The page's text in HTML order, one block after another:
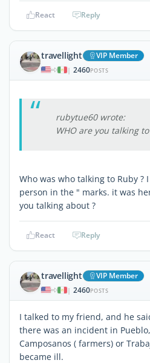
React Reply
travellight VIP Member
| 2460POSTS
rubytue60 wrote:
WHO are you talking
Who was who talking to Ruby ?
person in the " marks. it was
you talking about ?
React Reply
travellight VIP Member
| 2460POSTS
I talked to my friend, and he
there was an incident in
Camposanos ( farmers) or
became ill.